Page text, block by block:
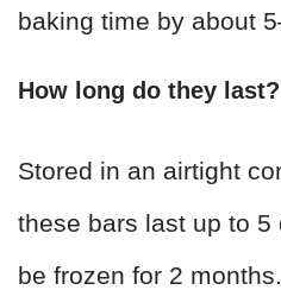
baking time by about
How long do they last?
Stored in an airtight
these bars last up to
be frozen for 2 months.